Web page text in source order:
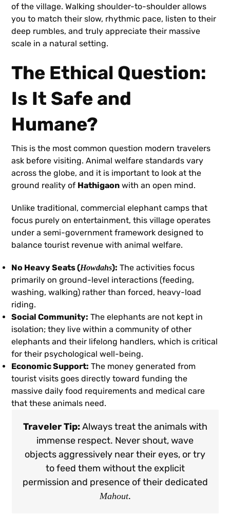
of the village. Walking shoulder-to-shoulder allows
you to match their slow, rhythmic pace, listen to their
deep rumbles, and truly appreciate their massive
scale in a natural setting.
The Ethical Question:
Is It Safe and
Humane?
This is the most common question modern travelers
ask before visiting. Animal welfare standards vary
across the globe, and it is important to look at the
ground reality of Hathigaon with an open mind.
Unlike traditional, commercial elephant camps that
focus purely on entertainment, this village operates
under a semi-government framework designed to
balance tourist revenue with animal welfare.
No Heavy Seats (Howdahs): The activities focus
primarily on ground-level interactions (feeding,
washing, walking) rather than forced, heavy-load
riding.
Social Community: The elephants are not kept in
isolation; they live within a community of other
elephants and their lifelong handlers, which is critical
for their psychological well-being.
Economic Support: The money generated from
tourist visits goes directly toward funding the
massive daily food requirements and medical care
that these animals need.
Traveler Tip:Always treat the animals with
immense respect. Never shout, wave
objects aggressively near their eyes, or try
to feed them without the explicit
permission and presence of their dedicated
Mahout.